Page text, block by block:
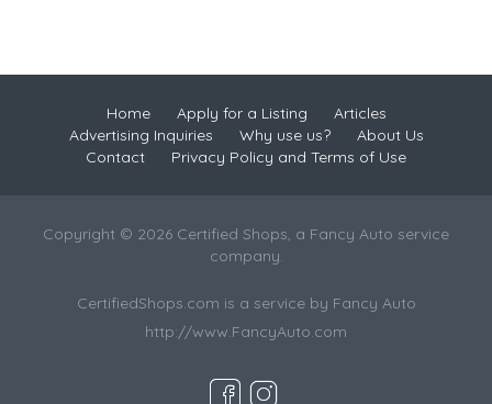
Home Apply for a Listing
Articles
Advertising Inquiries
Why use us?
About Us
Contact
Privacy Policy and Terms of Use
Copyright © 2026 Certified Shops, a Fancy Auto service
company.
CertifiedShops.com is a service by Fancy Auto
http://www.FancyAuto.com